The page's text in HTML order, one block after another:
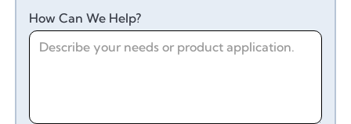
How Can We Help?